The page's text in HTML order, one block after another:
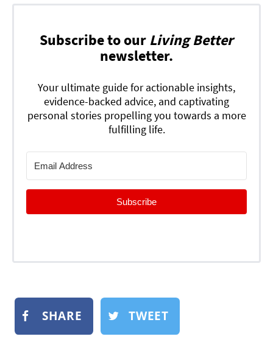
Subscribe to our Living Better
newsletter.
Your ultimate guide for actionable insights,
evidence-backed advice, and captivating
personal stories propelling you towards a more
fulfilling life.
Subscribe
SHARE TWEET